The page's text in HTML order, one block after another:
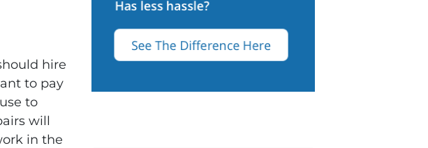
hire
to pay
to
will
in the